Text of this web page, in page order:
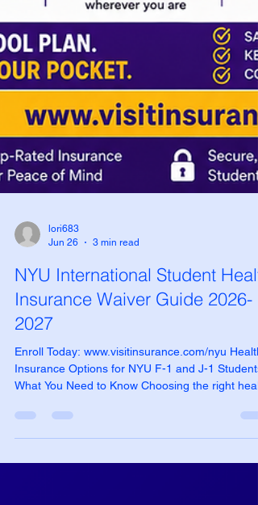
Jun 26
3 min read
NYU International Student
Insurance Waiver Guide 2026-
2027
Enroll Today: www.visitinsurance.com/nyu Health
What You Need to Know Choosing the right